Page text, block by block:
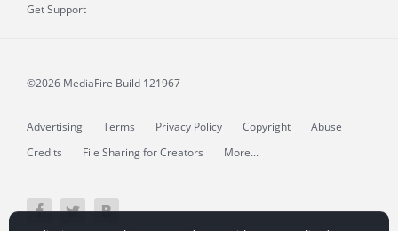
Get Support
©2026 MediaFire Build 121967
Advertising Terms Privacy Policy Copyright
Abuse
Credits
File Sharing for Creators More...